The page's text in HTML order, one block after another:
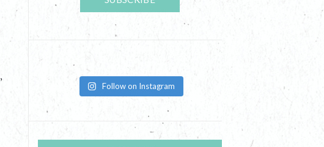
,
Follow on Instagram